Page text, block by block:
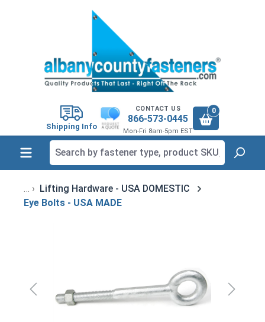
Shipping Info
CONTACT US
866-573-0445
Mon-Fri 8am-5pm EST
0
Lifting Hardware - USA DOMESTIC
Eye Bolts - USA MADE